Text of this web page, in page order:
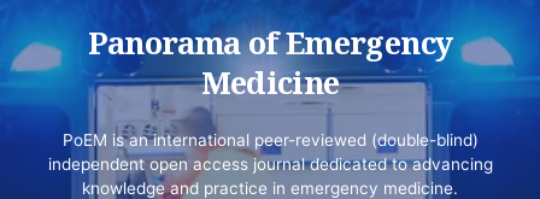
Panorama of Emergency
Medicine
PoEM is an international peer-reviewed (double-blind)
independent open access journal dedicated to advancing
knowledge and practice in emergency medicine.